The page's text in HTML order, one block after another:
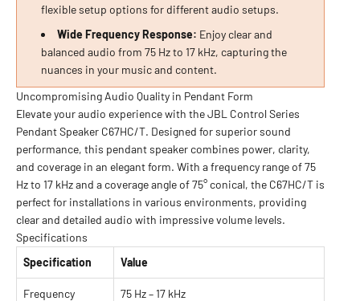
flexible setup options for different audio setups.
Wide Frequency Response: Enjoy clear and
balanced audio from 75 Hz to 17 kHz, capturing the
nuances in your music and content.
Uncompromising Audio Quality in Pendant Form
Elevate your audio experience with the JBL Control Series
Pendant Speaker C67HC/T. Designed for superior sound
performance, this pendant speaker combines power, clarity,
and coverage in an elegant form. With a frequency range of 75
Hz to 17 kHz and a coverage angle of 75° conical, the C67HC/T is
perfect for installations in various environments, providing
clear and detailed audio with impressive volume levels.
Specifications
Specification
Value
Frequency
75 Hz – 17 kHz